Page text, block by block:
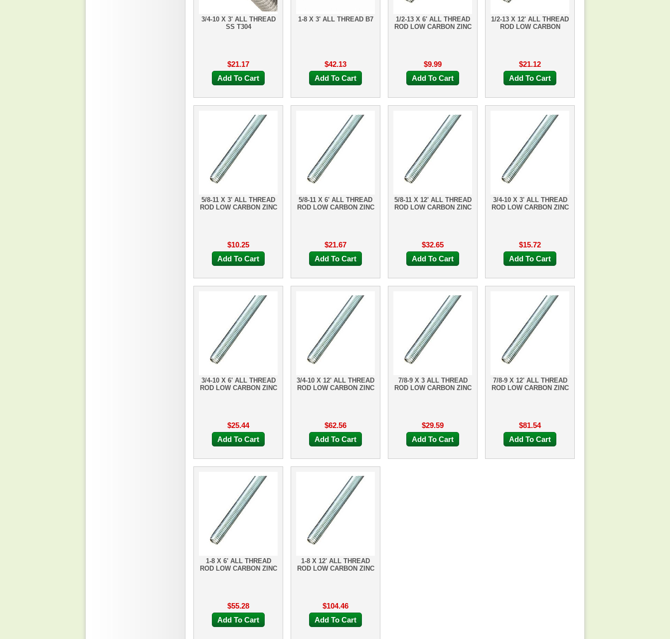
3/4-10 X 3' ALL THREAD
SS T304
$21.17
Add To Cart
1-8 X 3' ALL THREAD B7
$42.13
Add To Cart
1/2-13 X 6' ALL THREAD
ROD LOW CARBON ZINC
$9.99
Add To Cart
1/2-13 X 12' ALL THREAD
ROD LOW CARBON
$21.12
Add To Cart
5/8-11 X 3' ALL THREAD
ROD LOW CARBON ZINC
$10.25
Add To Cart
5/8-11 X 6' ALL THREAD
ROD LOW CARBON ZINC
$21.67
Add To Cart
5/8-11 X 12' ALL THREAD
ROD LOW CARBON ZINC
$32.65
Add To Cart
3/4-10 X 3' ALL THREAD
ROD LOW CARBON ZINC
$15.72
Add To Cart
3/4-10 X 6' ALL THREAD
ROD LOW CARBON ZINC
$25.44
Add To Cart
3/4-10 X 12' ALL THREAD
ROD LOW CARBON ZINC
$62.56
Add To Cart
7/8-9 X 3 ALL THREAD
ROD LOW CARBON ZINC
$29.59
Add To Cart
7/8-9 X 12' ALL THREAD
ROD LOW CARBON ZINC
$81.54
Add To Cart
1-8 X 6' ALL THREAD
ROD LOW CARBON ZINC
$55.28
Add To Cart
1-8 X 12' ALL THREAD
ROD LOW CARBON ZINC
$104.46
Add To Cart